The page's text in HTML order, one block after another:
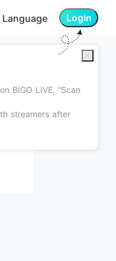
Language Login
BIGO LIVE, “Scan
streamers after